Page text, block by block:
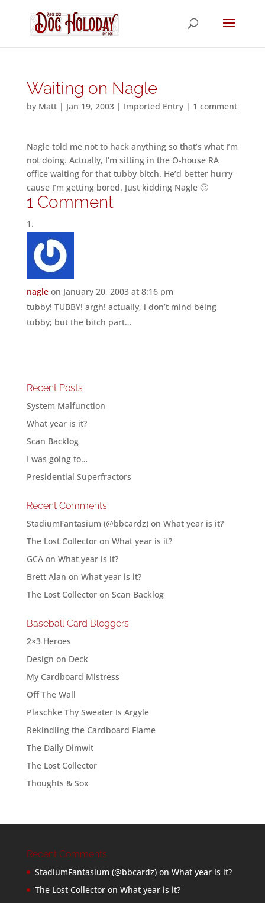
Waiting on Nagle
by Matt| Jan 19, 2003| Imported Entry| 1 comment
Nagle told me not to hack anything so that’s what I’m
not doing. Actually, I’m sitting in the O-house RA
office waiting for that tubby bitch. He’d better hurry
cause I’m getting bored. Just kidding Nagle 🙂
1 Comment
nagle on January 20, 2003 at 8:16 pm
tubby! TUBBY! argh! actually, i don’t mind being
tubby; but the bitch part…
Recent Posts
System Malfunction
What year is it?
Scan Backlog
I was going to…
Presidential Superfractors
Recent Comments
StadiumFantasium (@bbcardz)on What year is it?
The Lost Collectoron What year is it?
GCAon What year is it?
Brett Alan on What year is it?
The Lost Collectoron Scan Backlog
Baseball Card Bloggers
2×3 Heroes
Design on Deck
My Cardboard Mistress
Off The Wall
Plaschke Thy Sweater Is Argyle
Rekindling the Cardboard Flame
The Daily Dimwit
The Lost Collector
Thoughts & Sox
Recent Comments
StadiumFantasium (@bbcardz)on What year is it?
The Lost Collectoron What year is it?